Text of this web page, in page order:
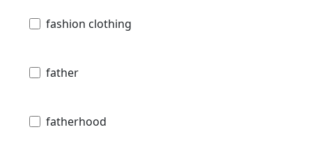
fashion clothing
father
fatherhood